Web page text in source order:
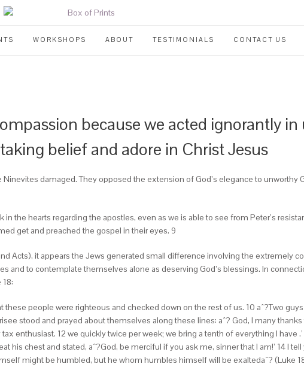
WORKSHOPS ABOUT TESTIMONIALS CONTACT US
because we acted ignorantly in
belief and adore in Christ Jesus
damaged. They opposed the extension of God’s elegance to unworthy
the hearts regarding the apostles, even as we is able to see from Peter’s
get and preached the gospel in their eyes. 9
Acts), it appears the Jews generated small difference involving the extremely
and to contemplate themselves alone as deserving God’s blessings. In
people were righteous and checked down on the rest of us. 10 aˆ?Two
stood and prayed about themselves along these lines: aˆ? God, I many
enthusiast. 12 we quickly twice per week; we bring a tenth of everything I have
his chest and stated, aˆ?God, be merciful if you ask me, sinner that I am!’ 14 I
might be humbled, but he whom humbles himself will be exaltedaˆ? (Luke